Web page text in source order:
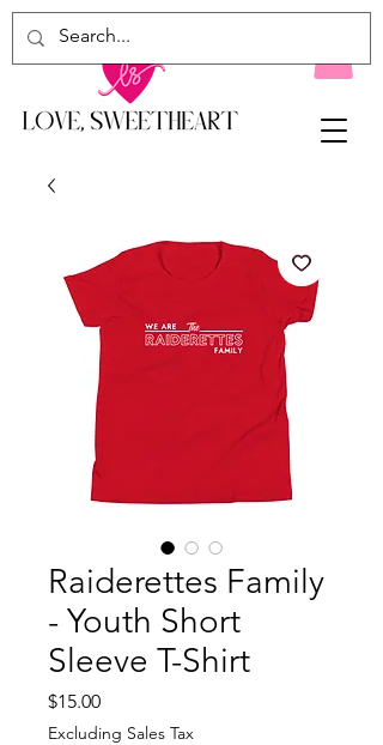
Raiderettes Family
- Youth Short
Sleeve T-Shirt
$15.00Price
Excluding Sales Tax